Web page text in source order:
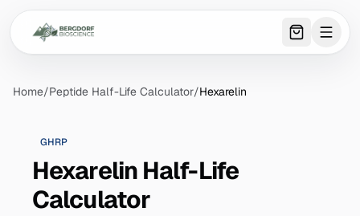
0 item
Home/Peptide Half-Life Calculator/Hexarelin
GHRP
Hexarelin Half-Life
Calculator